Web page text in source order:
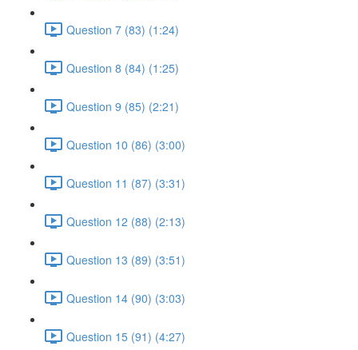
Question 7 (83) (1:24)
Question 8 (84) (1:25)
Question 9 (85) (2:21)
Question 10 (86) (3:00)
Question 11 (87) (3:31)
Question 12 (88) (2:13)
Question 13 (89) (3:51)
Question 14 (90) (3:03)
Question 15 (91) (4:27)